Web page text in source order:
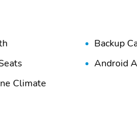
Backup
Android
Climate